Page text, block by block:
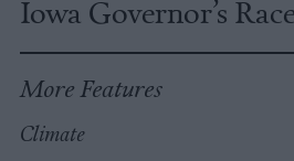
Iowa Governor’s
More Features
Climate